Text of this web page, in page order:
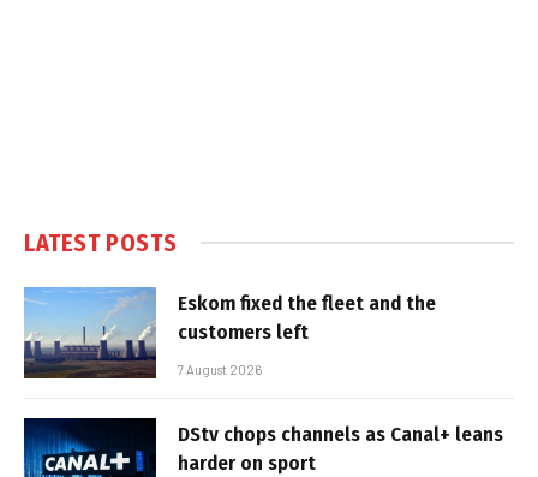
LATEST POSTS
Eskom fixed the fleet and the
customers left
7 August 2026
DStv chops channels as Canal+ leans
harder on sport